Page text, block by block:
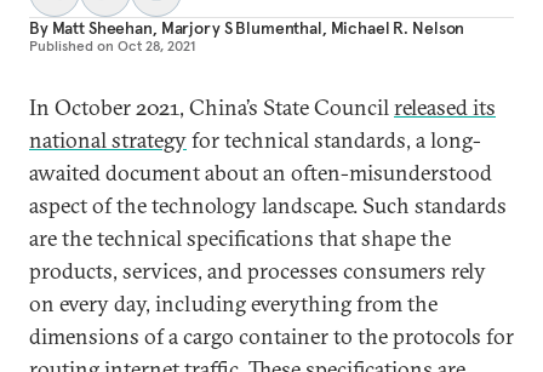
By Matt Sheehan, Marjory S Blumenthal, Michael R. Nelson
Published on Oct 28, 2021
In October 2021, China’s State Councilreleased its
national strategyfor technical standards, a long-
awaited document about an often-misunderstood
aspect of the technology landscape. Such standards
are the technical specifications that shape the
products, services, and processes consumers rely
on every day, including everything from the
dimensions of a cargo container to the protocols for